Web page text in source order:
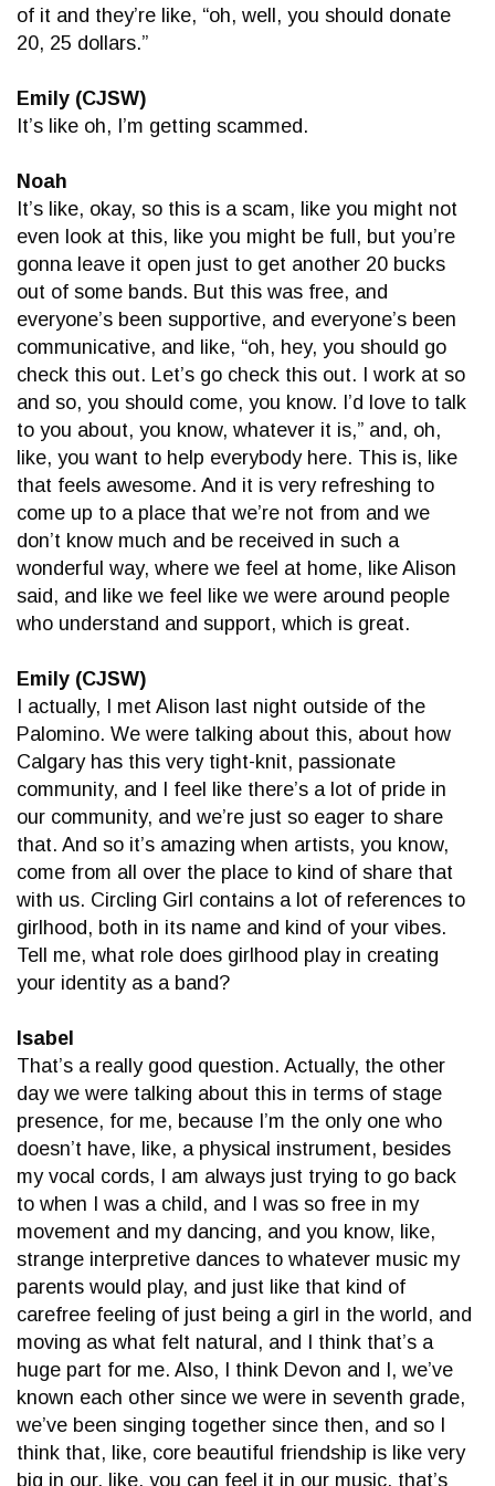
of it and they’re like, “oh, well, you should donate
20, 25 dollars.”
Emily (CJSW)
It’s like oh, I’m getting scammed.
Noah
It’s like, okay, so this is a scam, like you might not
even look at this, like you might be full, but you’re
gonna leave it open just to get another 20 bucks
out of some bands. But this was free, and
everyone’s been supportive, and everyone’s been
communicative, and like, “oh, hey, you should go
check this out. Let’s go check this out. I work at so
and so, you should come, you know. I’d love to talk
to you about, you know, whatever it is,” and, oh,
like, you want to help everybody here. This is, like
that feels awesome. And it is very refreshing to
come up to a place that we’re not from and we
don’t know much and be received in such a
wonderful way, where we feel at home, like Alison
said, and like we feel like we were around people
who understand and support, which is great.
Emily (CJSW)
I actually, I met Alison last night outside of the
Palomino. We were talking about this, about how
Calgary has this very tight-knit, passionate
community, and I feel like there’s a lot of pride in
our community, and we’re just so eager to share
that. And so it’s amazing when artists, you know,
come from all over the place to kind of share that
with us. Circling Girl contains a lot of references to
girlhood, both in its name and kind of your vibes.
Tell me, what role does girlhood play in creating
your identity as a band?
Isabel
That’s a really good question. Actually, the other
day we were talking about this in terms of stage
presence, for me, because I’m the only one who
doesn’t have, like, a physical instrument, besides
my vocal cords, I am always just trying to go back
to when I was a child, and I was so free in my
movement and my dancing, and you know, like,
strange interpretive dances to whatever music my
parents would play, and just like that kind of
carefree feeling of just being a girl in the world, and
moving as what felt natural, and I think that’s a
huge part for me. Also, I think Devon and I, we’ve
known each other since we were in seventh grade,
we’ve been singing together since then, and so I
think that, like, core beautiful friendship is like very
big in our, like, you can feel it in our music, that’s